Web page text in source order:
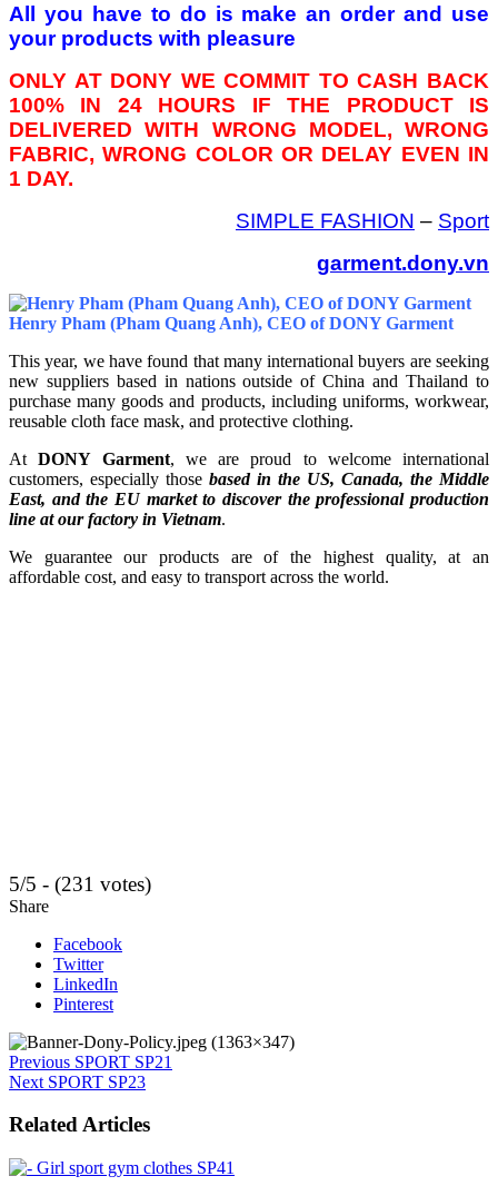
All you have to do is make an order and use
your products with pleasure
ONLY AT DONY WE COMMIT TO CASH BACK
100% IN 24 HOURS IF THE PRODUCT IS
DELIVERED WITH WRONG MODEL, WRONG
FABRIC, WRONG COLOR OR DELAY EVEN IN
1 DAY.
SIMPLE FASHION – Sport
garment.dony.vn
Henry Pham (Pham Quang Anh), CEO of DONY Garment
This year, we have found that many international buyers are seeking
new suppliers based in nations outside of China and Thailand to
purchase many goods and products, including uniforms, workwear,
reusable cloth face mask, and protective clothing.
AtDONY Garment, we are proud to welcome international
customers, especially those based in the US, Canada, the Middle
East, and the EU market to discover the professional production
line at our factory in Vietnam.
We guarantee our products are of the highest quality, at an
affordable cost, and easy to transport across the world.
5/5 - (231 votes)
Share
Facebook
Twitter
LinkedIn
Pinterest
Previous SPORT SP21
Next SPORT SP23
Related Articles